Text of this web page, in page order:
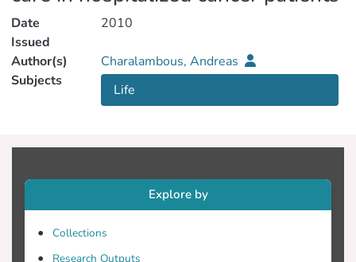
Date
Issued
2010
Author(s)
Charalambous, Andreas
Subjects
Life
Explore by
Collections
Research Outputs